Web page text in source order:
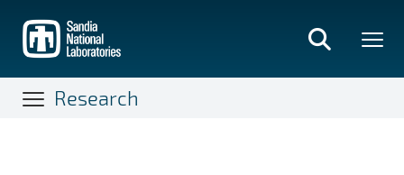
main
content
Research